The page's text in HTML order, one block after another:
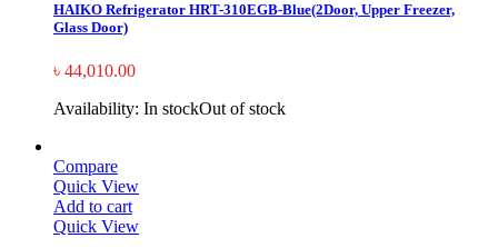
HAIKO Refrigerator HRT-310EGB-Blue(2Door, Upper Freezer,
Glass Door)
৳ 44,010.00
Availability: In stockOut of stock
Compare
Quick View
Add to cart
Quick View